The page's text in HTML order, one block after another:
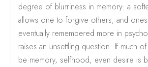
degree of blurriness in memory: a
allows one to forgive others, and
eventually remembered more in
raises an unsettling question: If much
be memory, selfhood, even desire is